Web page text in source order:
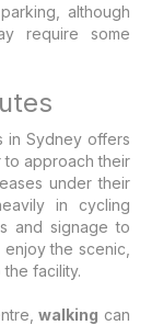
although
require some
in Sydney offers
approach their
under their
in cycling
and signage to
the scenic,
facility.
walking can